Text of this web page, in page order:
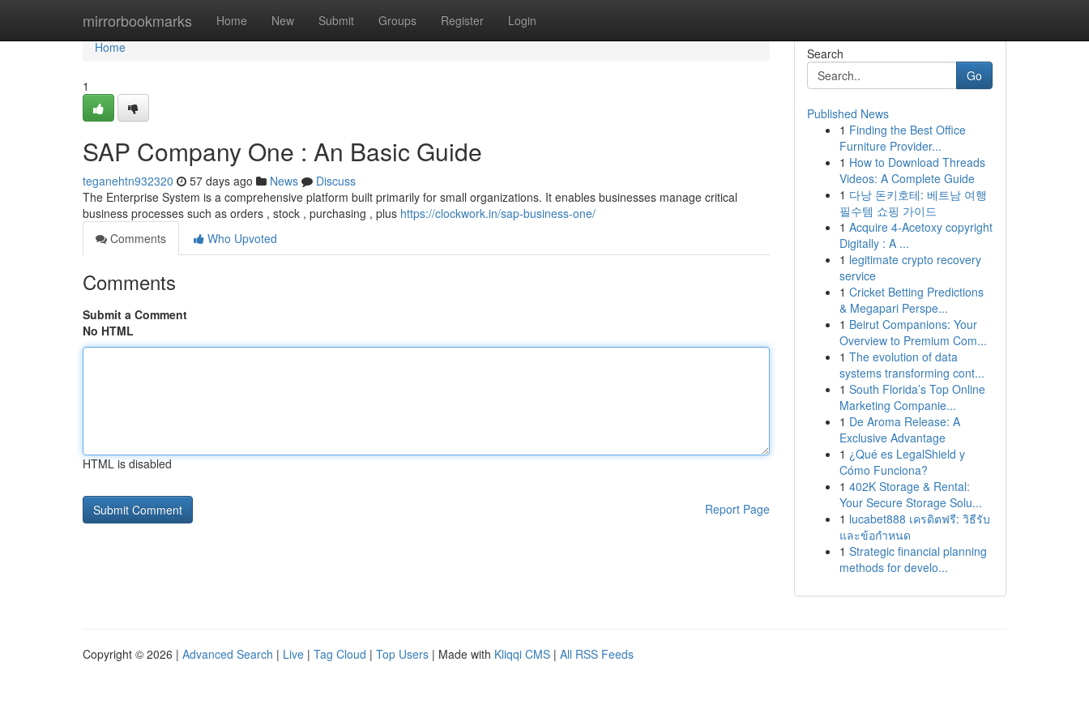
mirrorbookmarks Home New Submit Groups Register Login
Home
Home
1
SAP Company One : An Basic Guide
teganehtn932320 57 days ago News
Discuss
The Enterprise System is a comprehensive platform built primarily for small organizations. It enables businesses manage critical
business processes such as orders , stock , purchasing , plus https://clockwork.in/sap-business-one/
Comments
Who Upvoted
Comments
Submit a Comment
No HTML
HTML is disabled
Report Page
Search
Go
Published News
1 Finding the Best Office
Furniture Provider...
1 How to Download Threads
Videos: A Complete Guide
1 다낭 돈키호테: 베트남 여행
필수템 쇼핑 가이드
1 Acquire 4-Acetoxy copyright
Digitally : A ...
1 legitimate crypto recovery
service
1 Cricket Betting Predictions
& Megapari Perspe...
1 Beirut Companions: Your
Overview to Premium Com...
1 The evolution of data
systems transforming cont...
1 South Florida’s Top Online
Marketing Companie...
1 De Aroma Release: A
Exclusive Advantage
1 ¿Qué es LegalShield y
Cómo Funciona?
1 402K Storage & Rental:
Your Secure Storage Solu...
1 lucabet888 เครดิตฟรี: วิธีรับ
และข้อกำหนด
1 Strategic financial planning
methods for develo...
Copyright © 2026 | Advanced Search | Live | Tag Cloud | Top Users | Made with Kliqqi CMS | All RSS Feeds